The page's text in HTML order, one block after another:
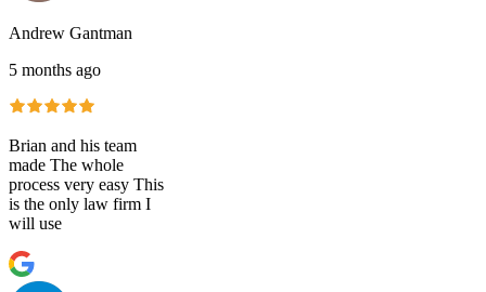
Andrew Gantman
5 months ago
Brian and his team
made The whole
process very easy This
is the only law firm I
will use